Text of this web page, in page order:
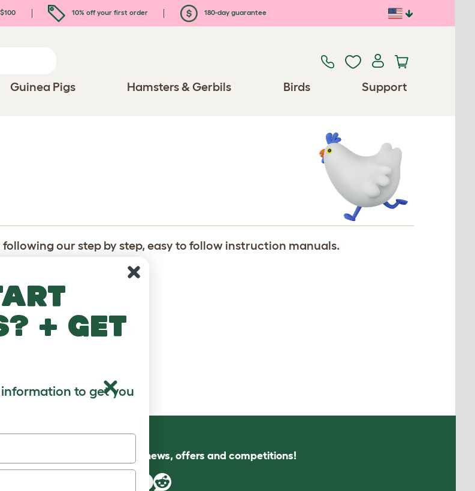
10% off your first order 180-day guarantee
Guinea Pigs Hamsters & Gerbils Birds Support
our step by step, easy to follow instruction manuals.
Follow us for news, offers and competitions!
+ get
to get you